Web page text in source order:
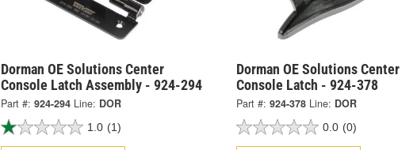
Dorman OE Solutions Center
Console Latch Assembly - 924-294
Part #: 924-294 Line: DOR
1.0 (1)
Dorman OE Solutions Center
Console Latch - 924-378
Part #: 924-378 Line: DOR
0.0 (0)